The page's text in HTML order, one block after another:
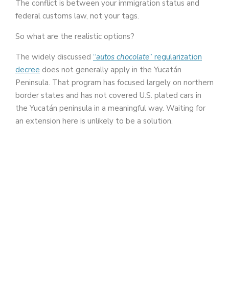
The conflict is between your immigration status and
federal customs law, not your tags.
So what are the realistic options?
The widely discussed “autos chocolate” regularization
decree does not generally apply in the Yucatán
Peninsula. That program has focused largely on northern
border states and has not covered U.S. plated cars in
the Yucatán peninsula in a meaningful way. Waiting for
an extension here is unlikely to be a solution.